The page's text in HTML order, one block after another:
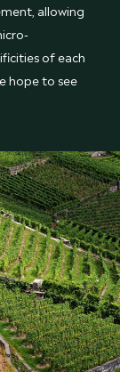
allowing
of each
hope to see